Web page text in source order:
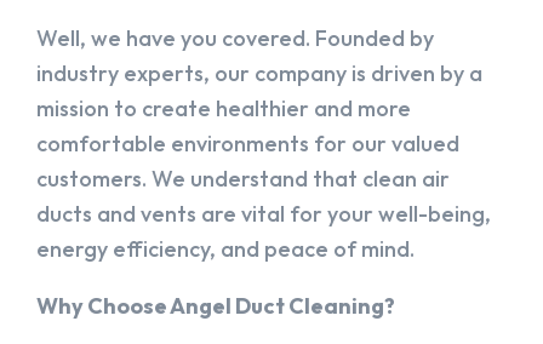
Well, we have you covered. Founded by
industry experts, our company is driven by a
mission to create healthier and more
comfortable environments for our valued
customers. We understand that clean air
ducts and vents are vital for your well-being,
energy efficiency, and peace of mind.
Why Choose Angel Duct Cleaning?